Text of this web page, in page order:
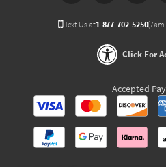
Text Us at1-877-702-5250
Click For
Accepted